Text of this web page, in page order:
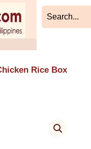
Rice Box